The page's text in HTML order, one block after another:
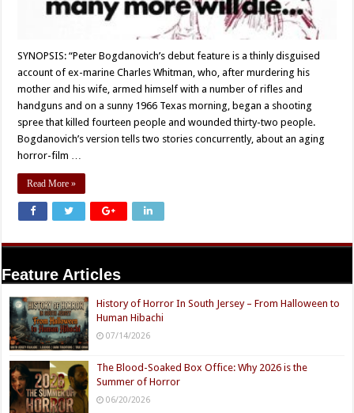
SYNOPSIS: “Peter Bogdanovich’s debut feature is a thinly disguised
account of ex-marine Charles Whitman, who, after murdering his
mother and his wife, armed himself with a number of rifles and
handguns and on a sunny 1966 Texas morning, began a shooting
spree that killed fourteen people and wounded thirty-two people.
Bogdanovich’s version tells two stories concurrently, about an aging
horror-film …
Read More »
Feature Articles
History of Horror In South Jersey – From Halloween to
Human Hibachi
07/14/2026
The Blood-Soaked Box Office: Why 2026 is the
Summer of Horror
06/20/2026